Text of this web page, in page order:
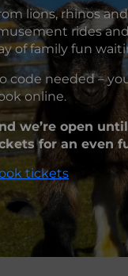
lions, rhinos
rides
of family fun
code needed –
online.
we’re open
for an even
tickets